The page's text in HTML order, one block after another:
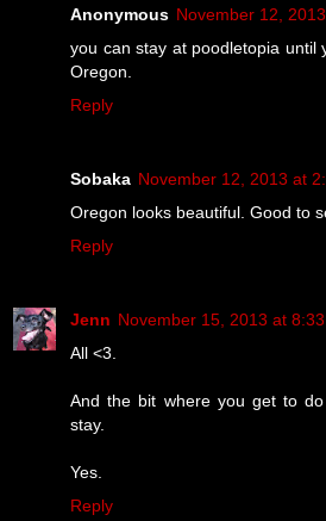
Anonymous November 12,
you can stay at poodletopia until
Oregon.
Reply
Sobaka November 12, 2013 at
Oregon looks beautiful. Good to
Reply
Jenn November 15, 2013 at 8:33
All <3.
And the bit where you get to
stay.
Yes.
Reply